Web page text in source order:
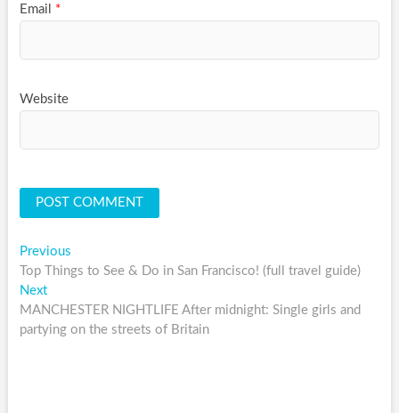
Email *
Website
Post
navigation
PreviousPrevious
post:
Top Things to See & Do in San Francisco! (full travel guide)
NextNext
post:
MANCHESTER NIGHTLIFE After midnight: Single girls and
partying on the streets of Britain